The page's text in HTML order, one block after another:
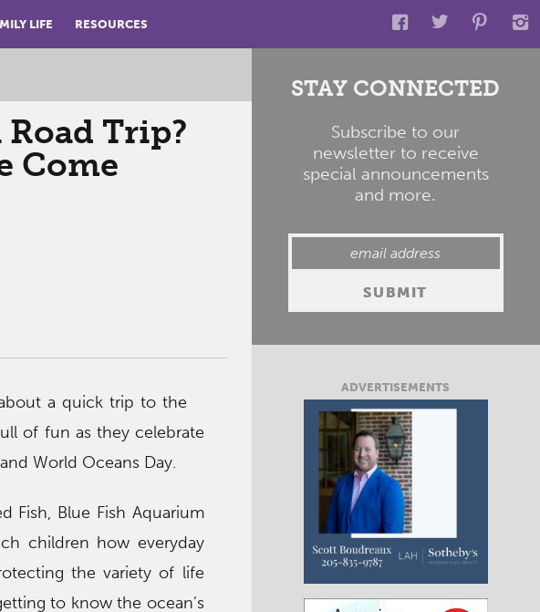
LIFE RESOURCES
Trip?
Come
a quick trip to the
of fun as they celebrate
World Oceans Day.
Fish, Blue Fish Aquarium
children how everyday
the variety of life
to know the ocean’s
STAY CONNECTED
Subscribe to our
newsletter to receive
special announcements
and more.
ADVERTISEMENTS